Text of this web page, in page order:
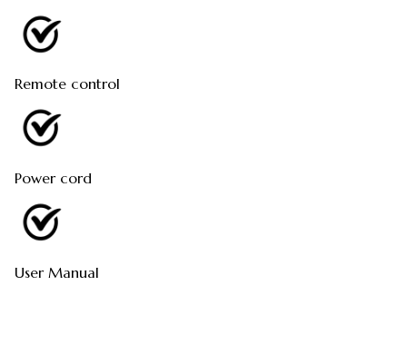
Remote control
Power cord
User Manual